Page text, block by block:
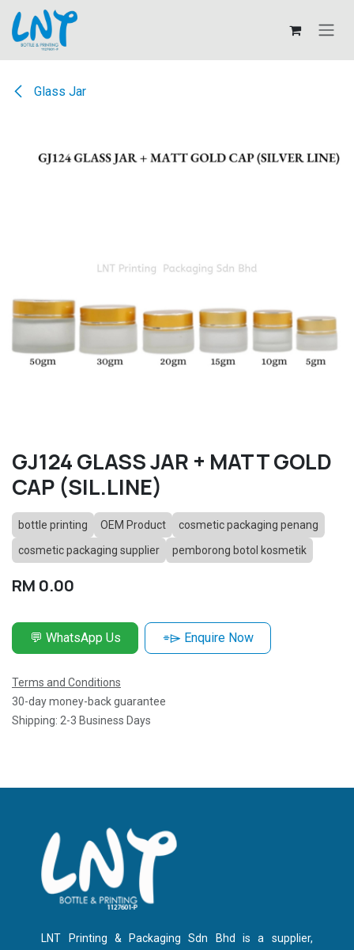
Skip to Content
Glass Jar
GJ124 GLASS JAR + MATT GOLD
CAP (SIL.LINE)
bottle printing OEM Product
cosmetic packaging penang
cosmetic packaging supplier
pemborong botol kosmetik
RM 0.00
💬 WhatsApp Us ⌯⌲ Enquire Now
Terms and Conditions
30-day money-back guarantee
Shipping: 2-3 Business Days
LNT Printing & Packaging Sdn Bhd is a supplier,